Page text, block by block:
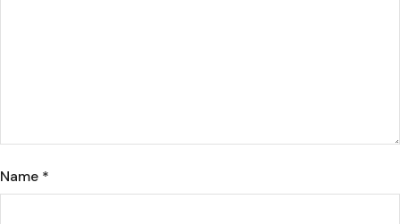
Name *